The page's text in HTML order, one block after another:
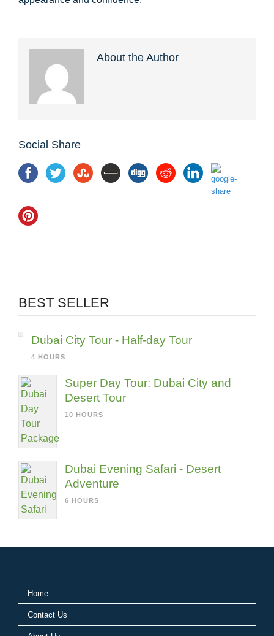
About the Author
Social Share
BEST SELLER
Dubai City Tour - Half-day Tour
4 HOURS
Super Day Tour: Dubai City and
Desert Tour
10 HOURS
Dubai Evening Safari - Desert
Adventure
6 HOURS
Home
Contact Us